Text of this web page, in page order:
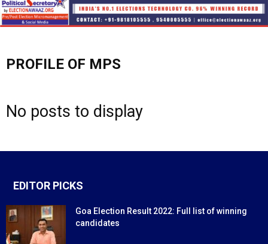
PROFILE OF MPS
No posts to display
EDITOR PICKS
Goa Election Result 2022: Full list of winning
candidates